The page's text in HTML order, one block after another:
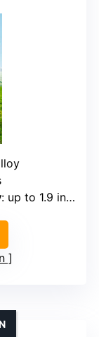
: up to 1.9 inches